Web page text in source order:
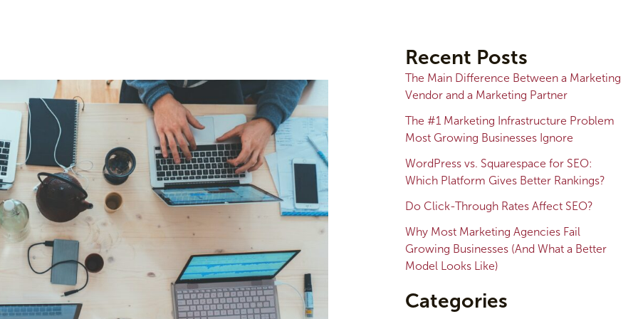
Recent Posts
The Main Difference Between a Marketing
Vendor and a Marketing Partner
The #1 Marketing Infrastructure Problem
Most Growing Businesses Ignore
WordPress vs. Squarespace for SEO:
Which Platform Gives Better Rankings?
Do Click-Through Rates Affect SEO?
Why Most Marketing Agencies Fail
Growing Businesses (And What a Better
Model Looks Like)
Categories
c
h
v
s